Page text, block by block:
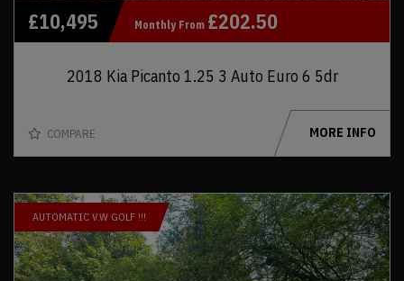
2018 Kia Picanto 1.25 3 Auto Euro 6 5dr
£10,495 Monthly From £202.50
COMPARE MORE INFO
AUTOMATIC V.W GOLF !!!